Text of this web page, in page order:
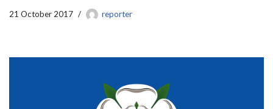
21 October 2017 reporter